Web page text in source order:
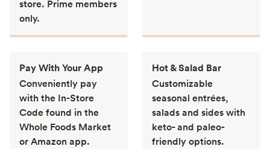
store. Prime members
only.
Pay With Your App
Conveniently pay
with the In-Store
Code found in the
Whole Foods Market
or Amazon app.
Hot & Salad Bar
Customizable
seasonal entrées,
salads and sides with
keto- and paleo-
friendly options.